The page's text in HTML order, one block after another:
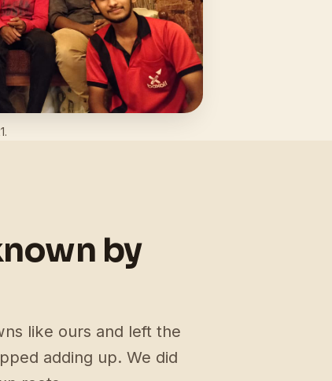
by
like ours and left the
adding up. We did